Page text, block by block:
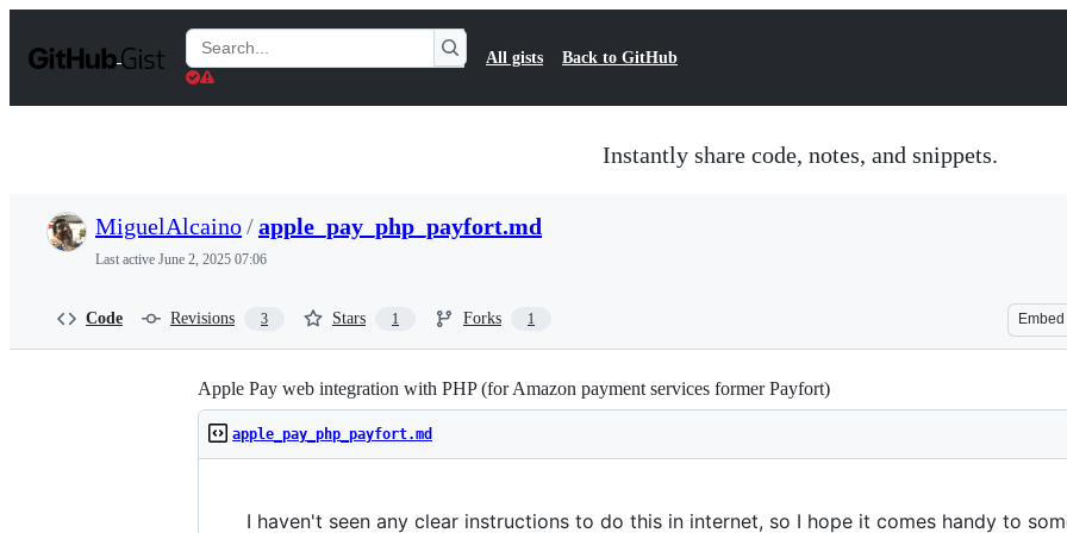
t
Search
Gists
All gists Back to GitHub
Instantly share code, notes, and snippets.
MiguelAlcaino/apple_pay_php_payfort.md
Last active June 2, 2025 07:06
Code Revisions 3 Stars 1 Forks 1 Embed
Apple Pay web integration with PHP (for Amazon payment services former Payfort)
apple_pay_php_payfort.md
I haven't seen any clear instructions to do this in internet, so I hope it comes handy to